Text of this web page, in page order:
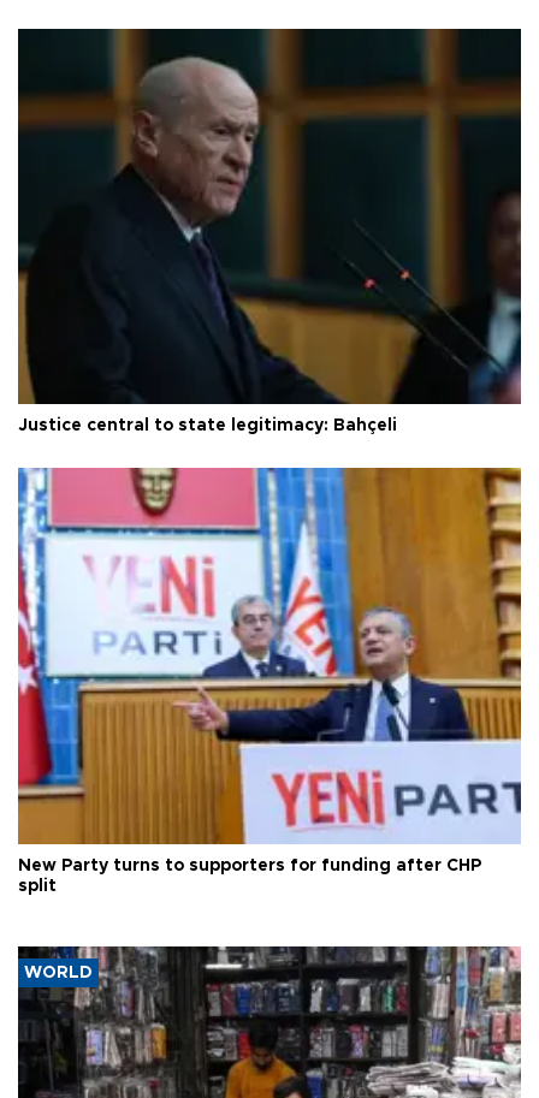
Justice central to state legitimacy: Bahçeli
New Party turns to supporters for funding after CHP
split
WORLD